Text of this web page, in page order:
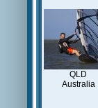
QLD
Australia